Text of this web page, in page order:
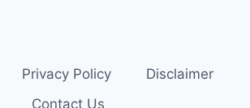
Privacy Policy
Disclaimer
Contact Us